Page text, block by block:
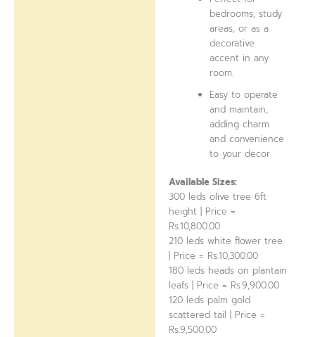
bedrooms, study
areas, or as a
decorative
accent in any
room.
Easy to operate
and maintain,
adding charm
and convenience
to your decor.
Available Sizes:
300 leds olive tree 6ft
height | Price =
Rs.10,800.00
210 leds white flower tree
| Price = Rs.10,300.00
180 leds heads on plantain
leafs | Price = Rs.9,900.00
120 leds palm gold
scattered tail | Price =
Rs.9,500.00